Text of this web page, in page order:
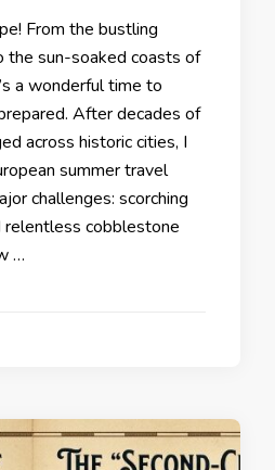
From the bustling
sun-soaked coasts of
a wonderful time to
After decades of
across historic cities, I
summer travel
challenges: scorching
relentless cobblestone
…